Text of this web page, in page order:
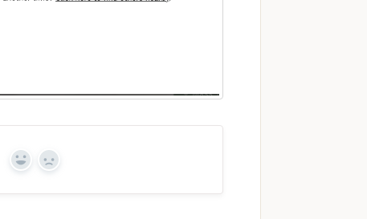
Yes No